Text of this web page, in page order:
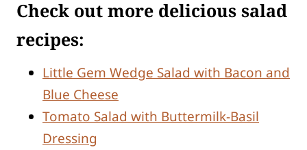
Check out more delicious salad
recipes:
Little Gem Wedge Salad with Bacon and
Blue Cheese
Tomato Salad with Buttermilk-Basil
Dressing